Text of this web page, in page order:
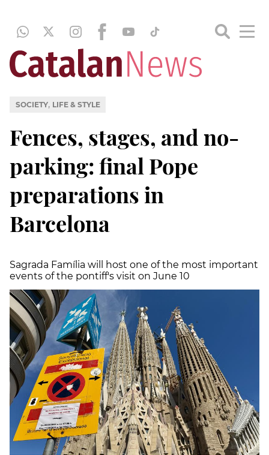
SOCIETY, LIFE & STYLE
Fences, stages, and no-
parking: final Pope
preparations in
Barcelona
Sagrada Família will host one of the most important
events of the pontiff's visit on June 10